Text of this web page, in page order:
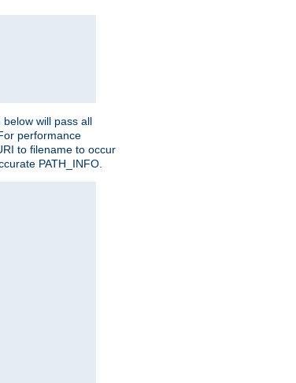
will pass all
performance
to filename to occur
PATH_INFO.